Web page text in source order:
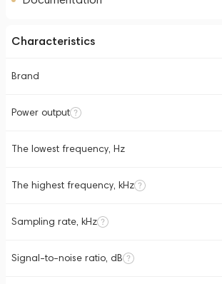
Characteristics
Brand
Power output
The lowest frequency, Hz
The highest frequency, kHz
Sampling rate, kHz
Signal-to-noise ratio, dB